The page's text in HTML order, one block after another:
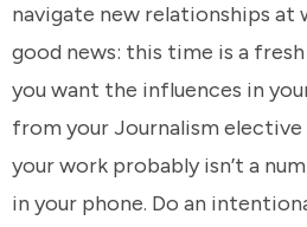
navigate new relationships at
good news: this time is a
you want the influences in
from your Journalism elective
your work probably isn’t a
in your phone. Do an